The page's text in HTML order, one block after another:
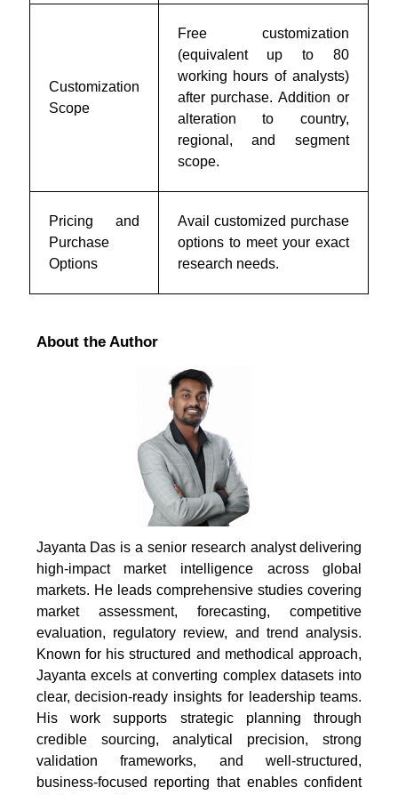
Customization
Scope
Free customization
(equivalent up to 80
working hours of analysts)
after purchase. Addition or
alteration to country,
regional, and segment
scope.
Pricing and
Purchase
Options
Avail customized purchase
options to meet your exact
research needs.
About the Author
Jayanta Das is a senior research analyst delivering
high-impact market intelligence across global
markets. He leads comprehensive studies covering
market assessment, forecasting, competitive
evaluation, regulatory review, and trend analysis.
Known for his structured and methodical approach,
Jayanta excels at converting complex datasets into
clear, decision-ready insights for leadership teams.
His work supports strategic planning through
credible sourcing, analytical precision, strong
validation frameworks, and well-structured,
business-focused reporting that enables confident